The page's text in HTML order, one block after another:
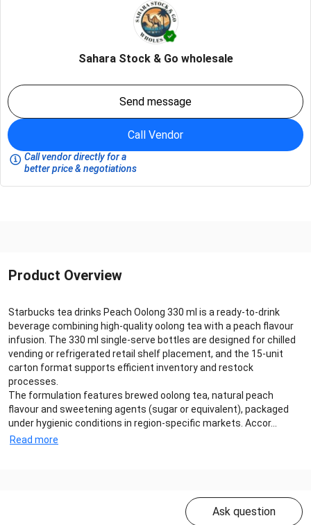
Sahara Stock & Go wholesale
Send message
Call Vendor
Call vendor directly for a
better price & negotiations
Product Overview
Starbucks tea drinks Peach Oolong 330 ml is a ready‑to‑drink
beverage combining high‑quality oolong tea with a peach flavour
infusion. The 330 ml single‑serve bottles are designed for chilled
vending or refrigerated retail shelf placement, and the 15‑unit
carton format supports efficient inventory and restock
processes.
The formulation features brewed oolong tea, natural peach
flavour and sweetening agents (sugar or equivalent), packaged
under hygienic conditions in region‑specific markets. Accor...
Read more
Ask question